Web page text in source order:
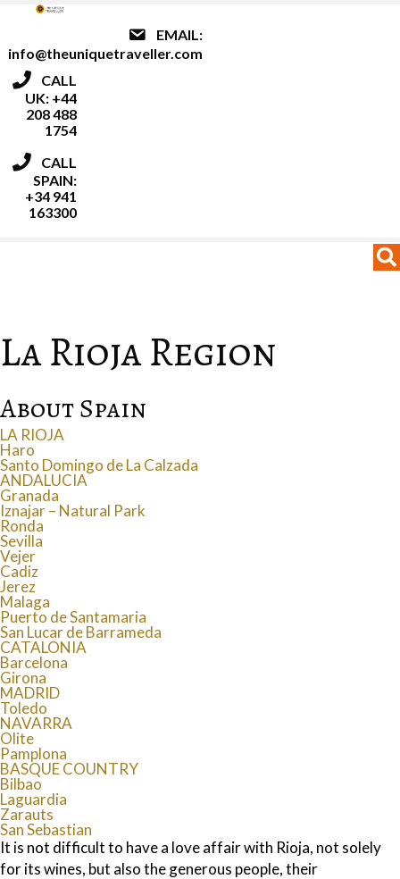
EMAIL:
info@theuniquetraveller.com
CALL
UK: +44
208 488
1754
CALL
SPAIN:
+34 941
163300
La Rioja Region
About Spain
LA RIOJA
Haro
Santo Domingo de La Calzada
ANDALUCIA
Granada
Iznajar – Natural Park
Ronda
Sevilla
Vejer
Cadiz
Jerez
Malaga
Puerto de Santamaria
San Lucar de Barrameda
CATALONIA
Barcelona
Girona
MADRID
Toledo
NAVARRA
Olite
Pamplona
BASQUE COUNTRY
Bilbao
Laguardia
Zarauts
San Sebastian
It is not difficult to have a love affair with Rioja, not solely
for its wines, but also the generous people, their